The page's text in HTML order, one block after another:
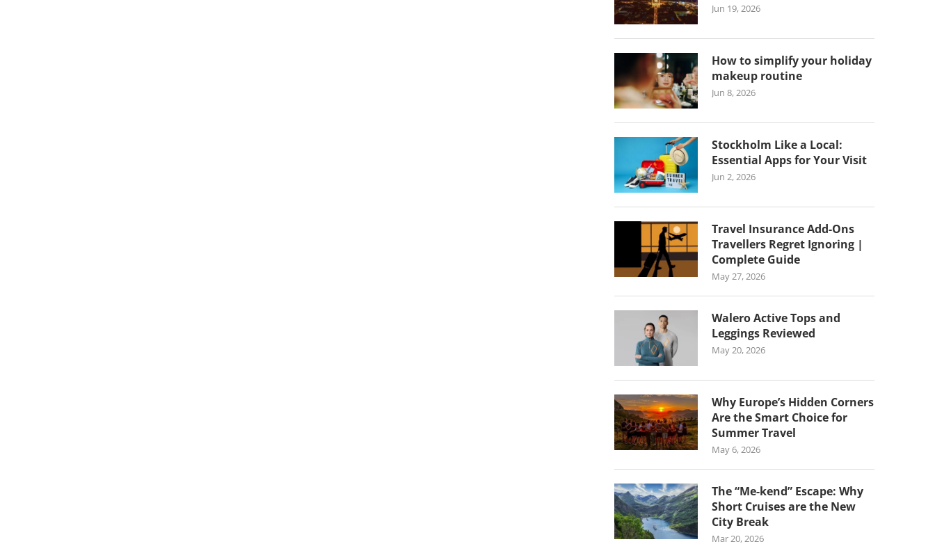
Jun 19, 2026
How to simplify your holiday
makeup routine
Jun 8, 2026
Stockholm Like a Local:
Essential Apps for Your Visit
Jun 2, 2026
Travel Insurance Add-Ons
Travellers Regret Ignoring |
Complete Guide
May 27, 2026
Walero Active Tops and
Leggings Reviewed
May 20, 2026
Why Europe’s Hidden Corners
Are the Smart Choice for
Summer Travel
May 6, 2026
The “Me-kend” Escape: Why
Short Cruises are the New
City Break
Mar 20, 2026